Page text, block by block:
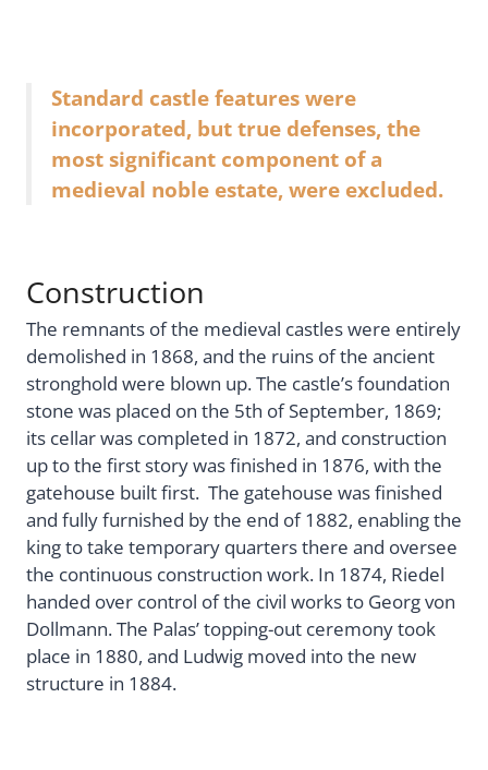
Standard castle features were
incorporated, but true defenses, the
most significant component of a
medieval noble estate, were excluded.
Construction
The remnants of the medieval castles were entirely
demolished in 1868, and the ruins of the ancient
stronghold were blown up. The castle’s foundation
stone was placed on the 5th of September, 1869;
its cellar was completed in 1872, and construction
up to the first story was finished in 1876, with the
gatehouse built first. The gatehouse was finished
and fully furnished by the end of 1882, enabling the
king to take temporary quarters there and oversee
the continuous construction work. In 1874, Riedel
handed over control of the civil works to Georg von
Dollmann. The Palas’ topping-out ceremony took
place in 1880, and Ludwig moved into the new
structure in 1884.